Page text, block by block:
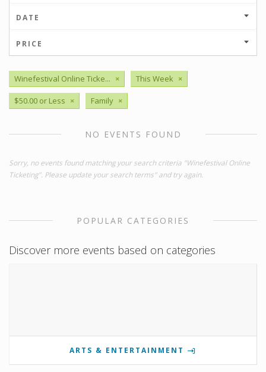
DATE
PRICE
Winefestival Online Ticke... × This Week ×
$50.00 or Less × Family ×
NO EVENTS FOUND
Sorry, no events found matching your search criteria "Winefestival Online
Ticketing". Please update your search terms" and try again.
POPULAR CATEGORIES
Discover more events based on categories
ARTS & ENTERTAINMENT